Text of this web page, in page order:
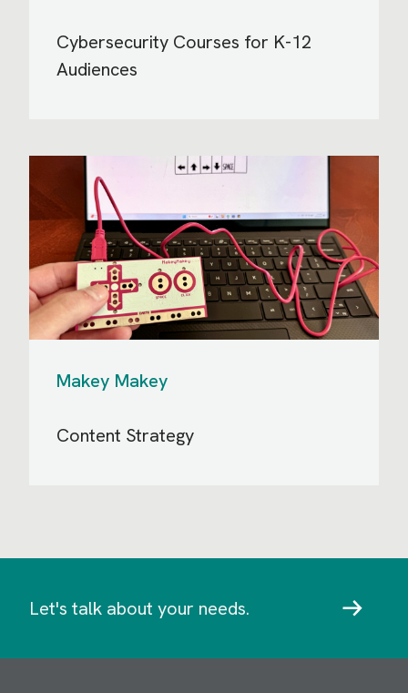
Cybersecurity Courses for K-12
Audiences
Makey Makey
Content Strategy
Let's talk about your needs.